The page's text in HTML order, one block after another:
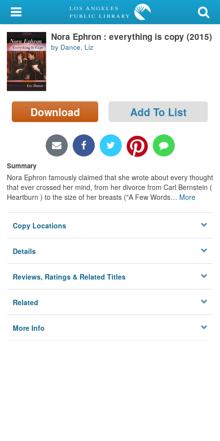
My Account
Library Card
Sign In
Search
Locations/Hours (external
page)
Nora Ephron : everything is copy (2015)
by Dance, Liz
Download Add To List
Summary
Nora Ephron famously claimed that she wrote about every thought
that ever crossed her mind, from her divorce from Carl Bernstein (
Heartburn ) to the size of her breasts ("A Few Words… More
Copy Locations
Details
Reviews, Ratings & Related Titles
Related
More Info